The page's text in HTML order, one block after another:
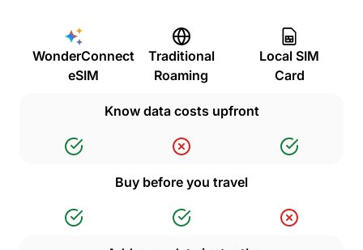
WonderConnect
eSIM
Traditional
Roaming
Local SIM
Card
Know data costs upfront
Buy before you travel